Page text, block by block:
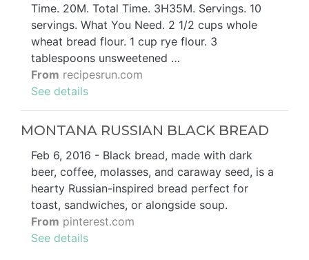
Time. 20M. Total Time. 3H35M. Servings. 10
servings. What You Need. 2 1/2 cups whole
wheat bread flour. 1 cup rye flour. 3
tablespoons unsweetened …
From recipesrun.com
See details
MONTANA RUSSIAN BLACK BREAD
Feb 6, 2016 - Black bread, made with dark
beer, coffee, molasses, and caraway seed, is a
hearty Russian-inspired bread perfect for
toast, sandwiches, or alongside soup.
From pinterest.com
See details